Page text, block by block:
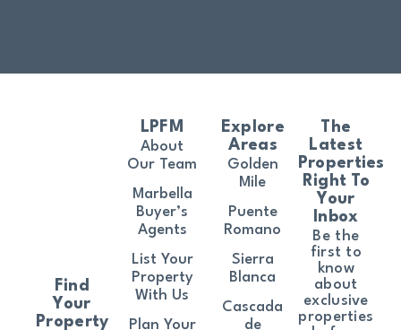
The
Latest
Properties
Right To
Your
Inbox
Be the
first to
know
about
exclusive
properties
Find
Your
Property
LPFM
About
Our Team
Marbella
Buyer’s
Agents
List Your
Property
With Us
Plan Your
Explore
Areas
Golden
Mile
Puente
Romano
Sierra
Blanca
Cascada
de